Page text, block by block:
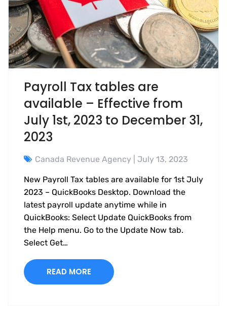
Payroll Tax tables are
available – Effective from
July 1st, 2023 to December 31,
2023
Canada Revenue Agency | July 13, 2023
New Payroll Tax tables are available for 1st July
2023 – QuickBooks Desktop. Download the
latest payroll update anytime while in
QuickBooks: Select Update QuickBooks from
the Help menu. Go to the Update Now tab.
Select Get…
READ MORE